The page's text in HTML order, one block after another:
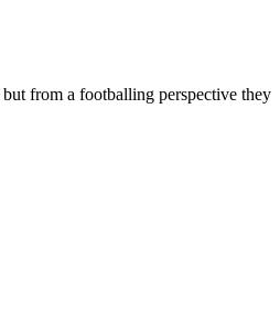
from a footballing perspective they